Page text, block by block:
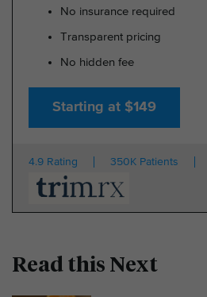
No insurance required
Transparent pricing
No hidden fee
Starting at $149
4.9 Rating 350K Patients
Read this Next